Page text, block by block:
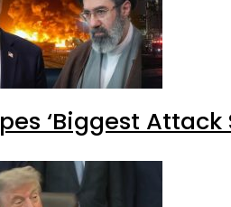
‘Biggest Attack